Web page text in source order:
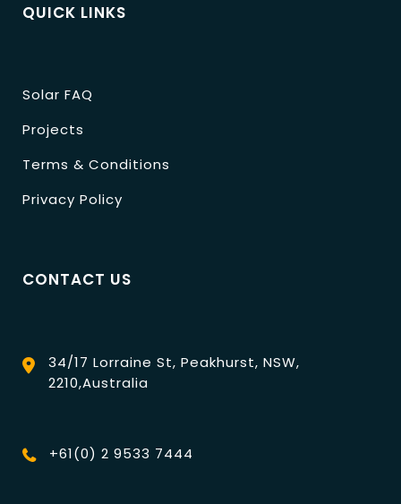
QUICK LINKS
Solar FAQ
Projects
Terms & Conditions
Privacy Policy
CONTACT US
34/17 Lorraine St, Peakhurst, NSW,
2210,Australia
+61(0) 2 9533 7444